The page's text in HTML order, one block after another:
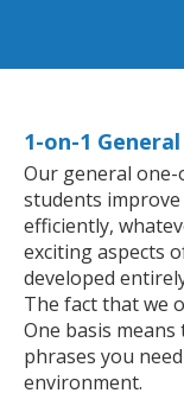
1-on-1
Our general one-
students
efficiently,
exciting aspects
developed
The fact that we
One basis
phrases you
environment.